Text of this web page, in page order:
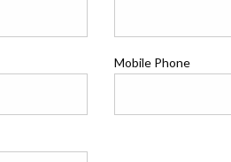
Mobile Phone